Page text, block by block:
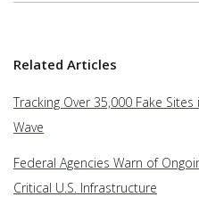
Related Articles
Tracking Over 35,000 Fake
Wave
Federal Agencies Warn of
Critical U.S. Infrastructure